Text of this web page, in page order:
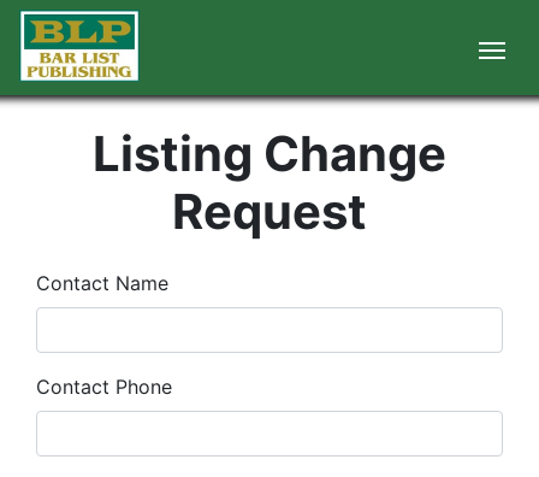
Listing Change
Request
Contact Name
Contact Phone